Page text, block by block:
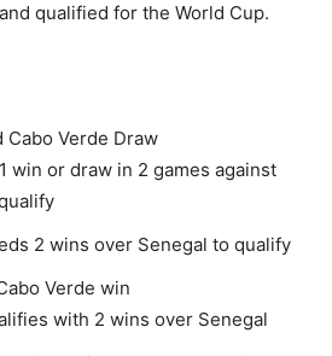
qualified for the World Cup.
Cabo Verde Draw
win or draw in 2 games against
2 wins over Senegal to qualify
Verde win
with 2 wins over Senegal